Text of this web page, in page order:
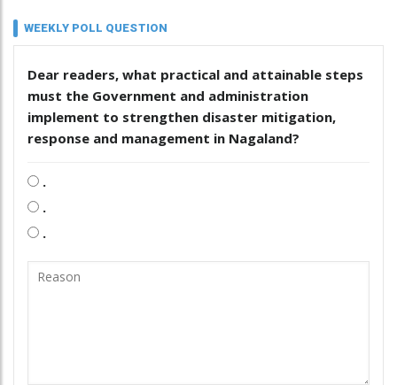
WEEKLY POLL QUESTION
Dear readers, what practical and attainable steps
must the Government and administration
implement to strengthen disaster mitigation,
response and management in Nagaland?
.
.
.